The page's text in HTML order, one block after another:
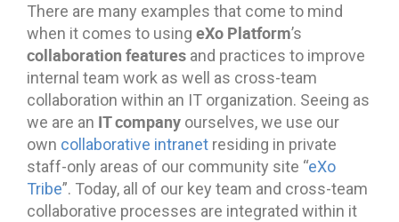
There are many examples that come to mind
when it comes to using eXo Platform’s
collaboration features and practices to improve
internal team work as well as cross-team
collaboration within an IT organization. Seeing as
we are an IT company ourselves, we use our
own collaborative intranet residing in private
staff-only areas of our community site “eXo
Tribe”. Today, all of our key team and cross-team
collaborative processes are integrated within it